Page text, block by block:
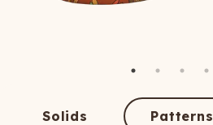
Solids Patterns